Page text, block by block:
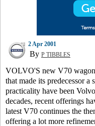
2 Apr 2001
By P TIBBLES
VOLVO'S new V70 wagon
that made its predecessor a
practicality have been
decades, recent offerings
latest V70 continues the
offering a lot more